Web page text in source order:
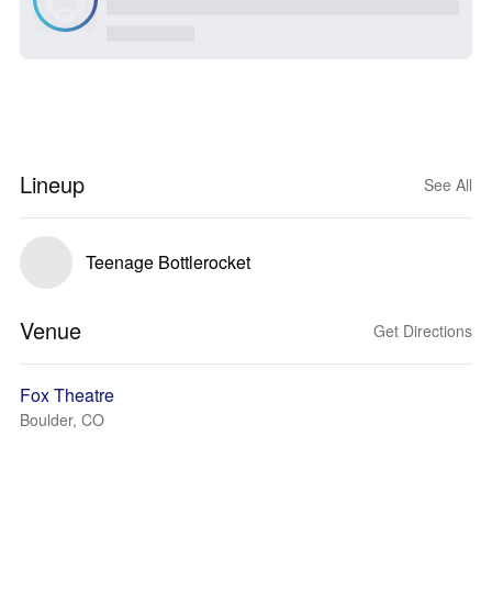
Lineup See All
Teenage Bottlerocket
Venue Get Directions
Fox Theatre
Boulder, CO